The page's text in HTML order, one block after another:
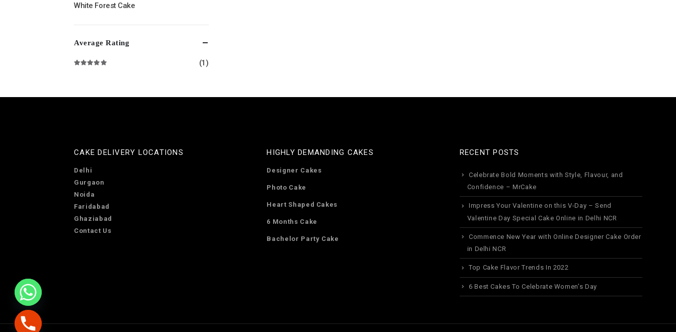
White Forest Cake
Average Rating
(1)
CAKE DELIVERY LOCATIONS
Delhi
Gurgaon
Noida
Faridabad
Ghaziabad
Contact Us
HIGHLY DEMANDING CAKES
Designer Cakes
Photo Cake
Heart Shaped Cakes
6 Months Cake
Bachelor Party Cake
RECENT POSTS
Celebrate Bold Moments with Style, Flavour, and
Confidence – MrCake
Impress Your Valentine on this V-Day – Send
Valentine Day Special Cake Online in Delhi NCR
Commence New Year with Online Designer Cake Order
in Delhi NCR
Top Cake Flavor Trends In 2022
6 Best Cakes To Celebrate Women’s Day